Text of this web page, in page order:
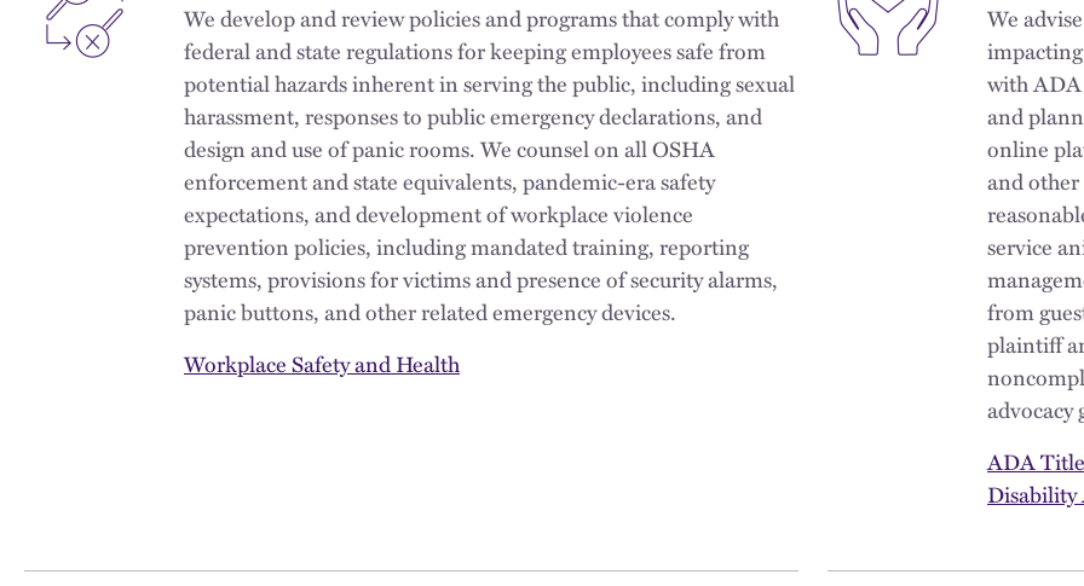
We develop and review policies and programs that comply with
federal and state regulations for keeping employees safe from
potential hazards inherent in serving the public, including sexual
harassment, responses to public emergency declarations, and
design and use of panic rooms. We counsel on all OSHA
enforcement and state equivalents, pandemic-era safety
expectations, and development of workplace violence
prevention policies, including mandated training, reporting
systems, provisions for victims and presence of security alarms,
panic buttons, and other related emergency devices.
Workplace Safety and Health
We
with ADA
and
online
and
service
from
plaintiff
advocacy
ADA
Disability